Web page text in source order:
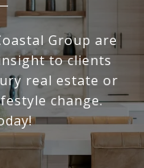
Group are
to clients
real estate or
change.